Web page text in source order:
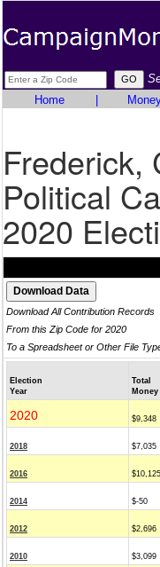
Home
Frederick,
Political
2020
Download All Contribution Records
From this Zip Code for 2020
To a Spreadsheet or Other File
Election
Year
Total
Money
2020 $9,348
2018 $7,035
2016 $10,125
2014 $-50
2012 $2,696
2010 $3,099